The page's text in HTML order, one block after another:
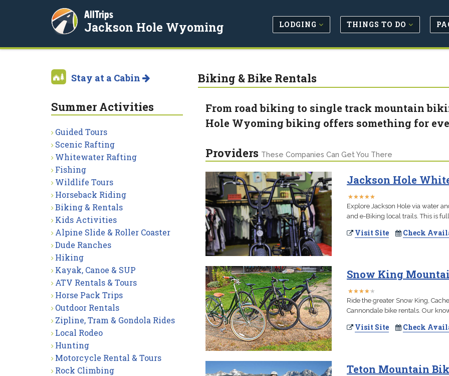
AllTrips
Jackson Hole Wyoming LODGING THINGS TO DO
Biking & Bike Rentals
From road biking to single track mountain
Hole Wyoming biking offers something for
Providers These Companies Can Get You There
Jackson Hole
★★★★★
★★★★★
Explore Jackson Hole via water
and e-Biking local trails. This is
Visit Site Check
Snow King
★★★★★
★★★★★
Ride the greater Snow King,
Cannondale bike rentals. Our
Visit Site Check
Teton Mountain
Stay at a Cabin
Summer Activities
Guided Tours
Scenic Rafting
Whitewater Rafting
Fishing
Wildlife Tours
Horseback Riding
Biking & Rentals
Kids Activities
Alpine Slide & Roller Coaster
Dude Ranches
Hiking
Kayak, Canoe & SUP
ATV Rentals & Tours
Horse Pack Trips
Outdoor Rentals
Zipline, Tram & Gondola Rides
Local Rodeo
Hunting
Motorcycle Rental & Tours
Rock Climbing